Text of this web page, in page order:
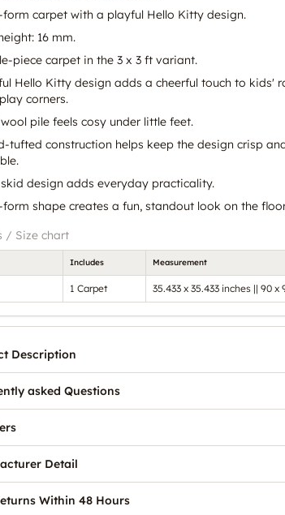
form carpet with a playful Hello Kitty design.
16 mm.
piece carpet in the 3 x 3 ft variant.
Hello Kitty design adds a cheerful touch to kids'
corners.
pile feels cosy under little feet.
tufted construction helps keep the design crisp
design adds everyday practicality.
form shape creates a fun, standout look on the
/ Size chart
Includes Measurement
1 Carpet 35.433 x 35.433 inches || 90 x
Description
asked Questions
Detail
Within 48 Hours